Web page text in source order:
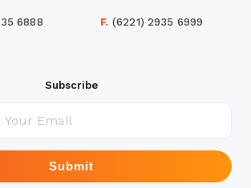
6888 F. (6221) 2935 6999
Subscribe
Submit